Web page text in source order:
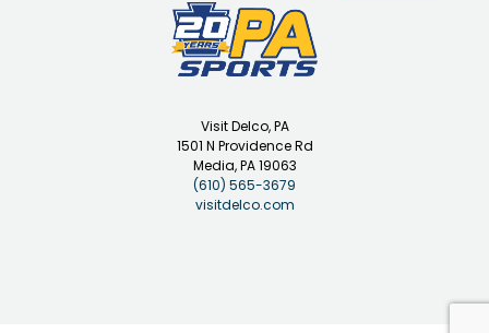
Visit Delco, PA
1501 N Providence Rd
Media, PA 19063
(610) 565-3679
visitdelco.com